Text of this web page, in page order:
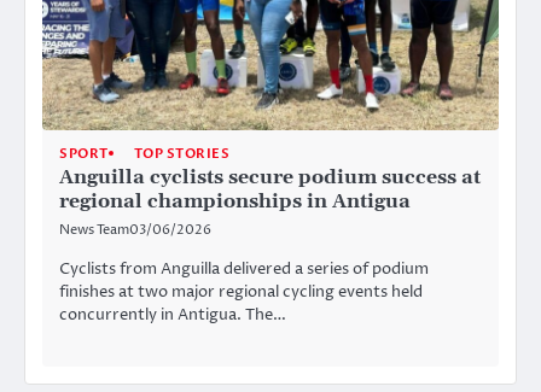
SPORT TOP STORIES
Anguilla cyclists secure podium success at
regional championships in Antigua
News Team03/06/2026
Cyclists from Anguilla delivered a series of podium
finishes at two major regional cycling events held
concurrently in Antigua. The…